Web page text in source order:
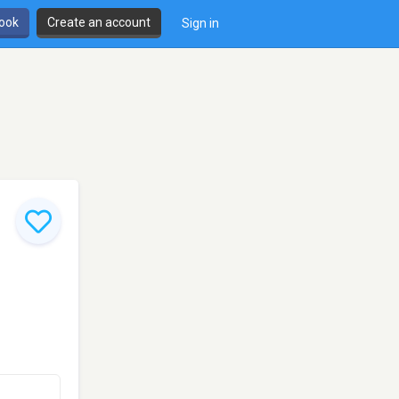
Create an account Sign in